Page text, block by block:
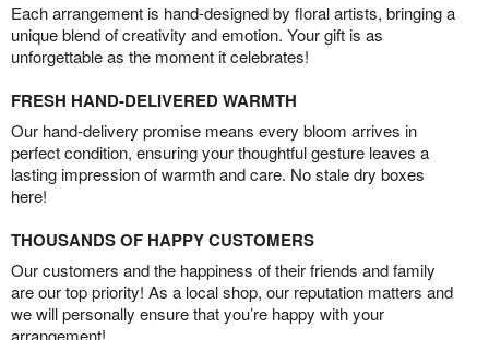
Each arrangement is hand-designed by floral artists, bringing a
unique blend of creativity and emotion. Your gift is as
unforgettable as the moment it celebrates!
FRESH HAND-DELIVERED WARMTH
Our hand-delivery promise means every bloom arrives in
perfect condition, ensuring your thoughtful gesture leaves a
lasting impression of warmth and care. No stale dry boxes
here!
THOUSANDS OF HAPPY CUSTOMERS
Our customers and the happiness of their friends and family
are our top priority! As a local shop, our reputation matters and
we will personally ensure that you’re happy with your